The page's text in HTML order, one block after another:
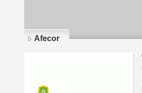
Afecor